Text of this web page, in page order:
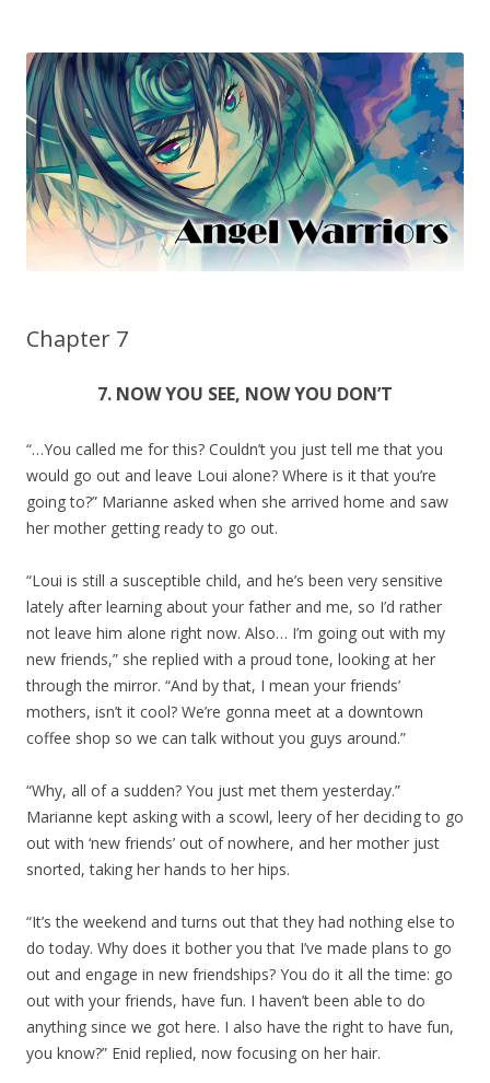
Chapter 7
7. NOW YOU SEE, NOW YOU DON’T
“…You called me for this? Couldn’t you just tell me that you
would go out and leave Loui alone? Where is it that you’re
going to?” Marianne asked when she arrived home and saw
her mother getting ready to go out.
“Loui is still a susceptible child, and he’s been very sensitive
lately after learning about your father and me, so I’d rather
not leave him alone right now. Also… I’m going out with my
new friends,” she replied with a proud tone, looking at her
through the mirror. “And by that, I mean your friends’
mothers, isn’t it cool? We’re gonna meet at a downtown
coffee shop so we can talk without you guys around.”
“Why, all of a sudden? You just met them yesterday.”
Marianne kept asking with a scowl, leery of her deciding to go
out with ‘new friends’ out of nowhere, and her mother just
snorted, taking her hands to her hips.
“It’s the weekend and turns out that they had nothing else to
do today. Why does it bother you that I’ve made plans to go
out and engage in new friendships? You do it all the time: go
out with your friends, have fun. I haven’t been able to do
anything since we got here. I also have the right to have fun,
you know?” Enid replied, now focusing on her hair.